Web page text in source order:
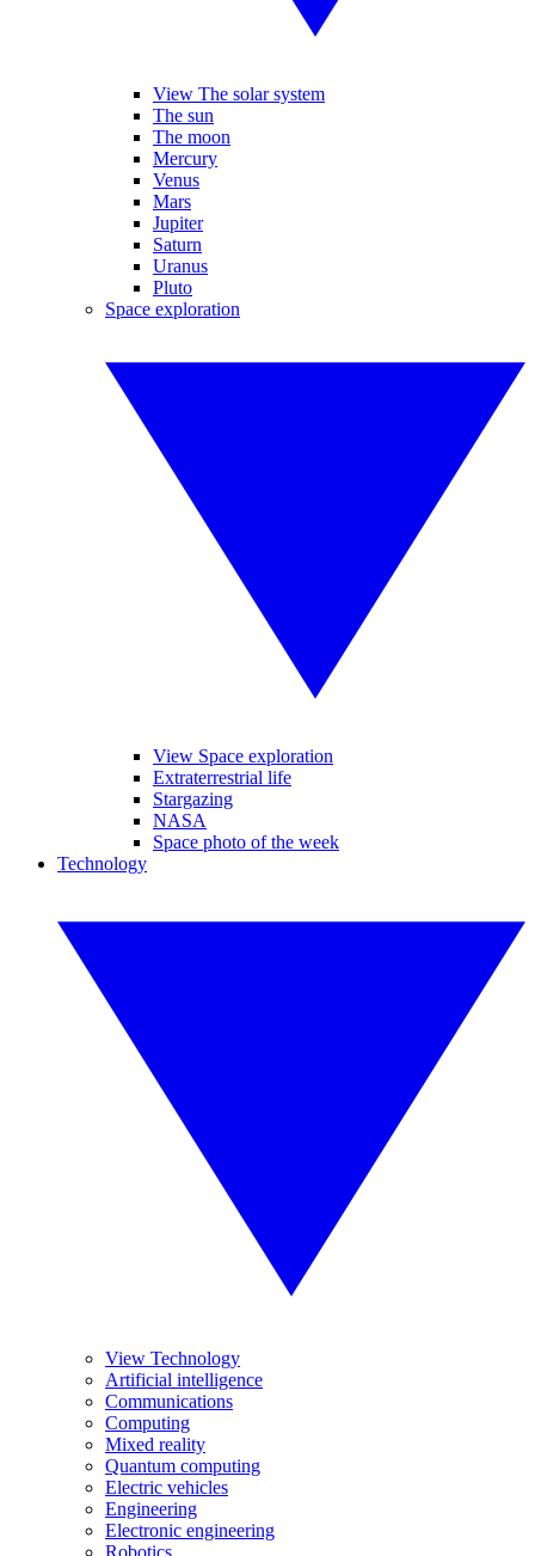
View The solar system
The sun
The moon
Mercury
Venus
Mars
Jupiter
Saturn
Uranus
Pluto
Space exploration
View Space exploration
Extraterrestrial life
Stargazing
NASA
Space photo of the week
Technology
View Technology
Artificial intelligence
Communications
Computing
Mixed reality
Quantum computing
Electric vehicles
Engineering
Electronic engineering
Robotics